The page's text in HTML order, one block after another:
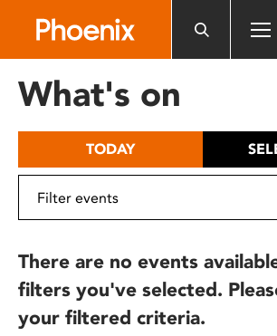
includes
What's on
TODAY
There are no events
filters you've selected.
your filtered criteria.